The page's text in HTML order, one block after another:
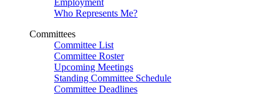
Employment
Who Represents Me?
Committees
Committee List
Committee Roster
Upcoming Meetings
Standing Committee Schedule
Committee Deadlines